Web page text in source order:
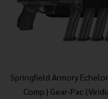
Springfield Armory
Comp | Gear-Pac